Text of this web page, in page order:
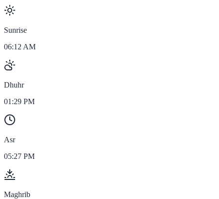
Sunrise
06:12 AM
Dhuhr
01:29 PM
Asr
05:27 PM
Maghrib